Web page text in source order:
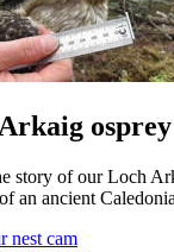
story of our Loch
an ancient
nest cam